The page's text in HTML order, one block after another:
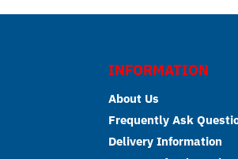
INFORMATION
About Us
Frequently Ask
Delivery Information